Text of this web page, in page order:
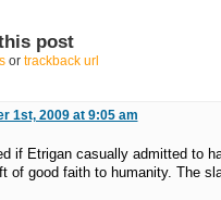
post
or trackback url
1st, 2009 at 9:05 am
if Etrigan casually admitted to
of good faith to humanity. The